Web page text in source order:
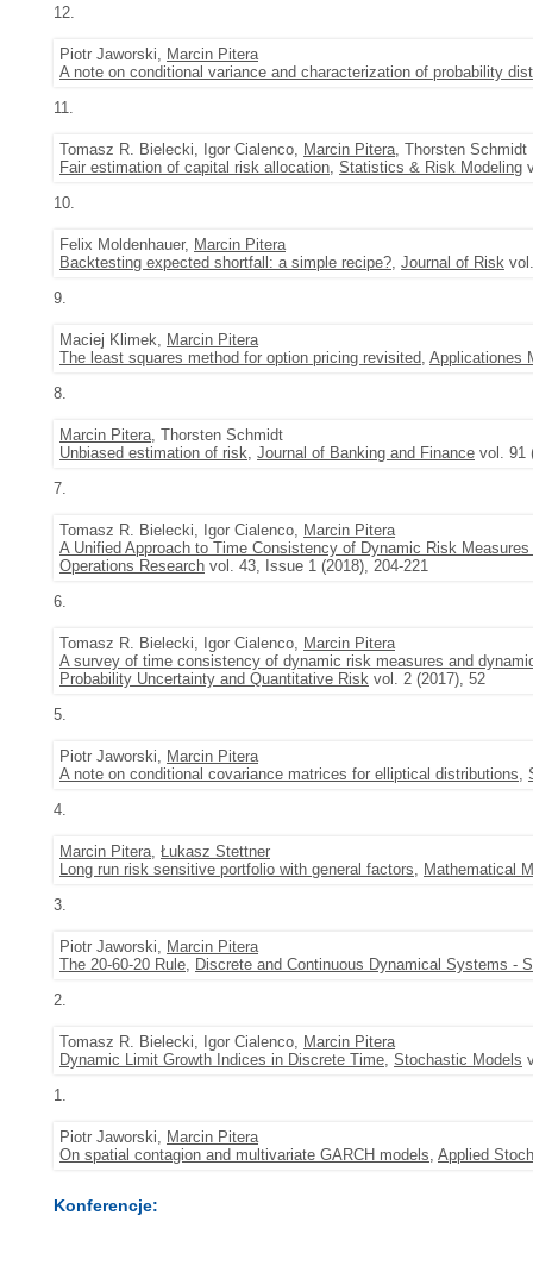
12.
Piotr Jaworski, Marcin Pitera
A note on conditional variance and characterization of probability
11.
Tomasz R. Bielecki, Igor Cialenco, Marcin Pitera, Thorsten Schmidt
Fair estimation of capital risk allocation, Statistics & Risk Modeling
10.
Felix Moldenhauer, Marcin Pitera
Backtesting expected shortfall: a simple recipe?, Journal of Risk
9.
Maciej Klimek, Marcin Pitera
The least squares method for option pricing revisited, Applicationes
8.
Marcin Pitera, Thorsten Schmidt
Unbiased estimation of risk, Journal of Banking and Finance vol. 91
7.
Tomasz R. Bielecki, Igor Cialenco, Marcin Pitera
A Unified Approach to Time Consistency of Dynamic Risk
Operations Research vol. 43, Issue 1 (2018), 204-221
6.
Tomasz R. Bielecki, Igor Cialenco, Marcin Pitera
A survey of time consistency of dynamic risk measures and
Probability Uncertainty and Quantitative Risk vol. 2 (2017), 52
5.
Piotr Jaworski, Marcin Pitera
A note on conditional covariance matrices for elliptical distributions,
4.
Marcin Pitera, Łukasz Stettner
Long run risk sensitive portfolio with general factors, Mathematical
3.
Piotr Jaworski, Marcin Pitera
The 20-60-20 Rule, Discrete and Continuous Dynamical Systems -
2.
Tomasz R. Bielecki, Igor Cialenco, Marcin Pitera
Dynamic Limit Growth Indices in Discrete Time, Stochastic Models
1.
Piotr Jaworski, Marcin Pitera
On spatial contagion and multivariate GARCH models, Applied
Konferencje: